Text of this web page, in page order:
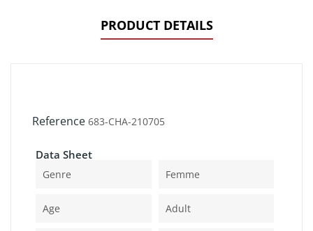
PRODUCT DETAILS
Reference 683-CHA-210705
Data Sheet
Genre Femme
Age Adult